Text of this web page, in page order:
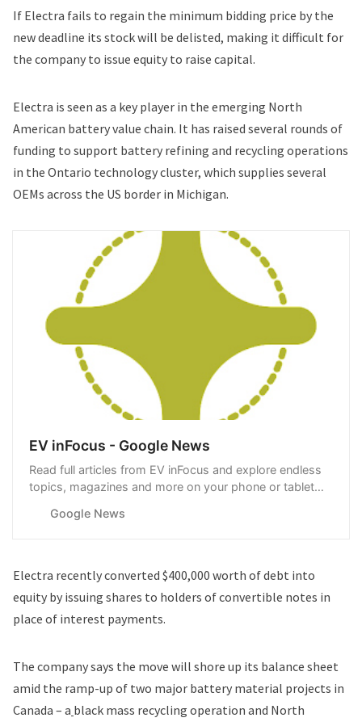
If Electra fails to regain the minimum bidding price by the
new deadline its stock will be delisted, making it difficult for
the company to issue equity to raise capital.
Electra is seen as a key player in the emerging North
American battery value chain. It has raised several rounds of
funding to support battery refining and recycling operations
in the Ontario technology cluster, which supplies several
OEMs across the US border in Michigan.
EV inFocus - Google News
Read full articles from EV inFocus and explore endless
topics, magazines and more on your phone or tablet
Google News
Electra recently converted $400,000 worth of debt into
equity by issuing shares to holders of convertible notes in
place of interest payments.
The company says the move will shore up its balance sheet
amid the ramp-up of two major battery material projects in
Canada – a black mass recycling operation and North